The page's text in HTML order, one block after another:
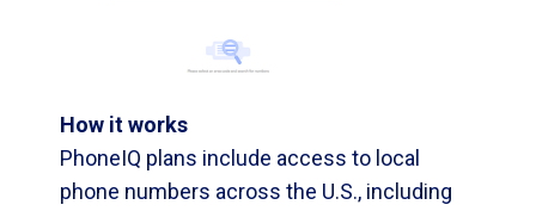
How it works
PhoneIQ plans include access to local
phone numbers across the U.S., including